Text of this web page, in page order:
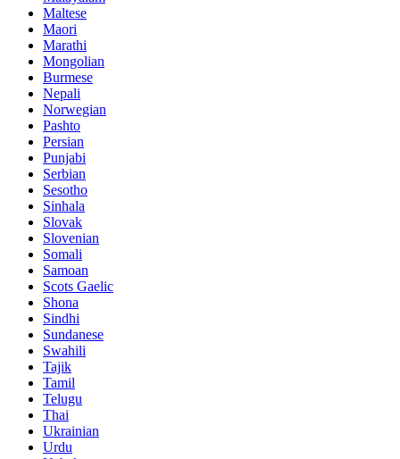
Maltese
Maori
Marathi
Mongolian
Burmese
Nepali
Norwegian
Pashto
Persian
Punjabi
Serbian
Sesotho
Sinhala
Slovak
Slovenian
Somali
Samoan
Scots Gaelic
Shona
Sindhi
Sundanese
Swahili
Tajik
Tamil
Telugu
Thai
Ukrainian
Urdu